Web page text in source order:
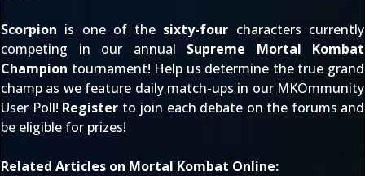
Scorpion is one of the sixty-four characters currently
competing in our annual Supreme Mortal Kombat
Champion tournament! Help us determine the true grand
champ as we feature daily match-ups in our MKOmmunity
User Poll! Register to join each debate on the forums and
be eligible for prizes!
Related Articles on Mortal Kombat Online: